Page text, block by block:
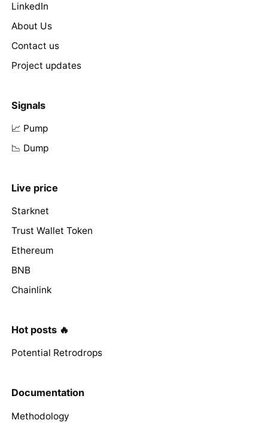
LinkedIn
About Us
Contact us
Project updates
Signals
📈 Pump
📉 Dump
Live price
Starknet
Trust Wallet Token
Ethereum
BNB
Chainlink
Hot posts 🔥
Potential Retrodrops
Documentation
Methodology